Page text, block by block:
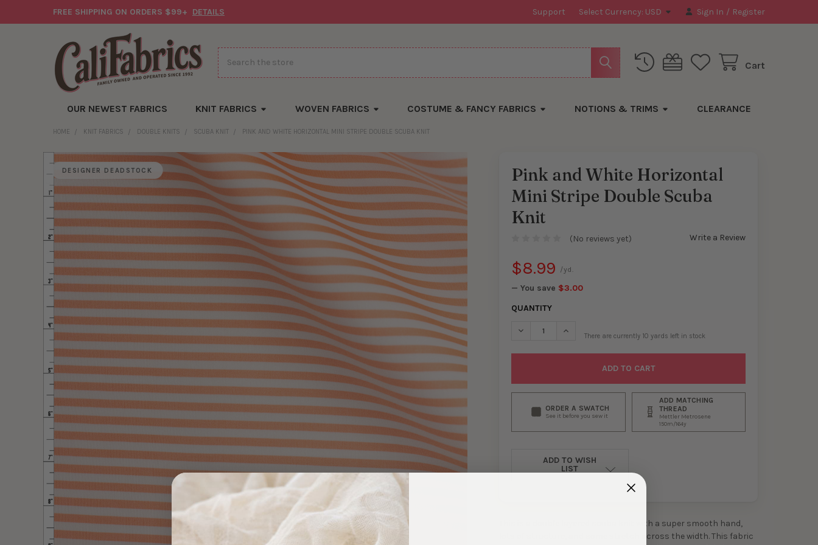
FREE SHIPPING ON ORDERS $99+ DETAILS Support Select Currency: USD Sign In / Register
Cart
Search
OUR NEWEST FABRICS KNIT FABRICS WOVEN FABRICS COSTUME & FANCY FABRICS NOTIONS & TRIMS CLEARANCE
HOME KNIT FABRICS DOUBLE KNITS SCUBA KNIT PINK AND WHITE HORIZONTAL MINI STRIPE DOUBLE SCUBA KNIT
DESIGNER DEADSTOCK
Pink and White Horizontal
Mini Stripe Double Scuba
Knit
(No reviews yet) Write a Review
$8.99
— You save $3.00
/yd.
QUANTITY
DECREASE QUANTITY OF PINK AND WHITE HORIZONTAL MINI STRIPE
INCREASE QUANTITY OF PINK AND WHITE HORIZONTAL MINI
There are currently 10 yards left in stock
ORDER A SWATCH
See it before you sew it
ADD MATCHING
THREAD
Mettler Metrosene
150m/164y
ADD TO WISH
LIST
This is a double layered scuba knit with a super smooth hand,
lots of structure, and some stretch across the width. This fabric